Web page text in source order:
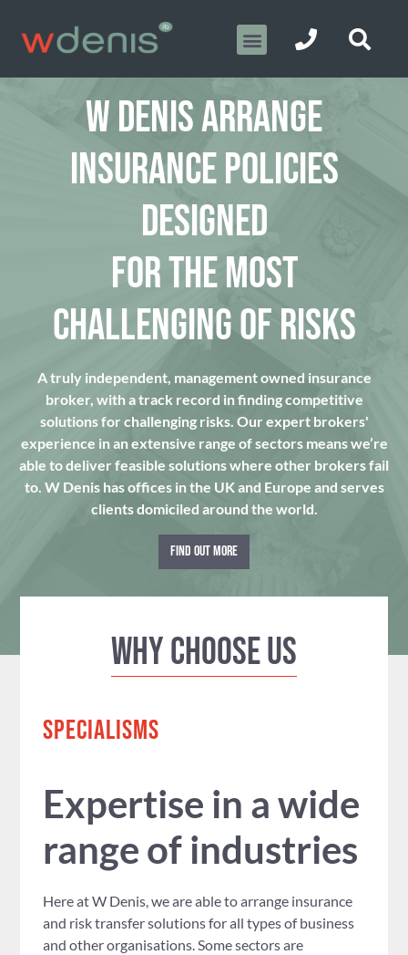
W DENIS ARRANGE
INSURANCE POLICIES
DESIGNED
FOR THE MOST
CHALLENGING OF RISKS
A truly independent, management owned insurance
broker, with a track record in finding competitive
solutions for challenging risks. Our expert brokers'
experience in an extensive range of sectors means we’re
able to deliver feasible solutions where other brokers fail
to. W Denis has offices in the UK and Europe and serves
clients domiciled around the world.
FIND OUT MORE
Why Choose us
SPECIALISMS
Expertise in a wide
range of industries
Here at W Denis, we are able to arrange insurance
and risk transfer solutions for all types of business
and other organisations. Some sectors are